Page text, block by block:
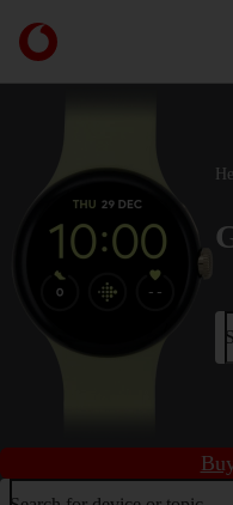
Link
back
to
Vodafone
homepage